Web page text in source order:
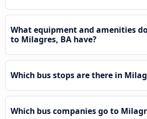
What equipment and amenities
to Milagres, BA have?
Which bus stops are there in
Which bus companies go to